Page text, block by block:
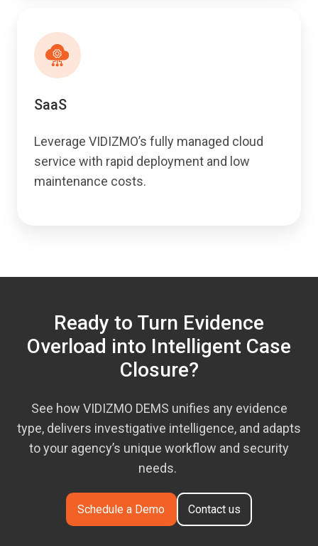
SaaS
Leverage VIDIZMO’s fully managed cloud
service with rapid deployment and low
maintenance costs.
Ready to Turn Evidence
Overload into Intelligent Case
Closure?
See how VIDIZMO DEMS unifies any evidence
type, delivers investigative intelligence, and adapts
to your agency’s unique workflow and security
needs.
Schedule a Demo Contact us